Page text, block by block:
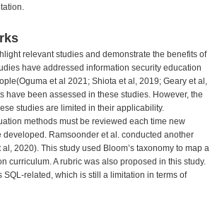
relevant studies and demonstrate the benefits of
have addressed information security education
et al 2021; Shiota et al, 2019; Geary et al,
have been assessed in these studies. However, the
studies are limited in their applicability.
methods must be reviewed each time new
developed. Ramsoonder et al. conducted another
2020). This study used Bloom’s taxonomy to map a
curriculum. A rubric was also proposed in this study.
SQL-related, which is still a limitation in terms of